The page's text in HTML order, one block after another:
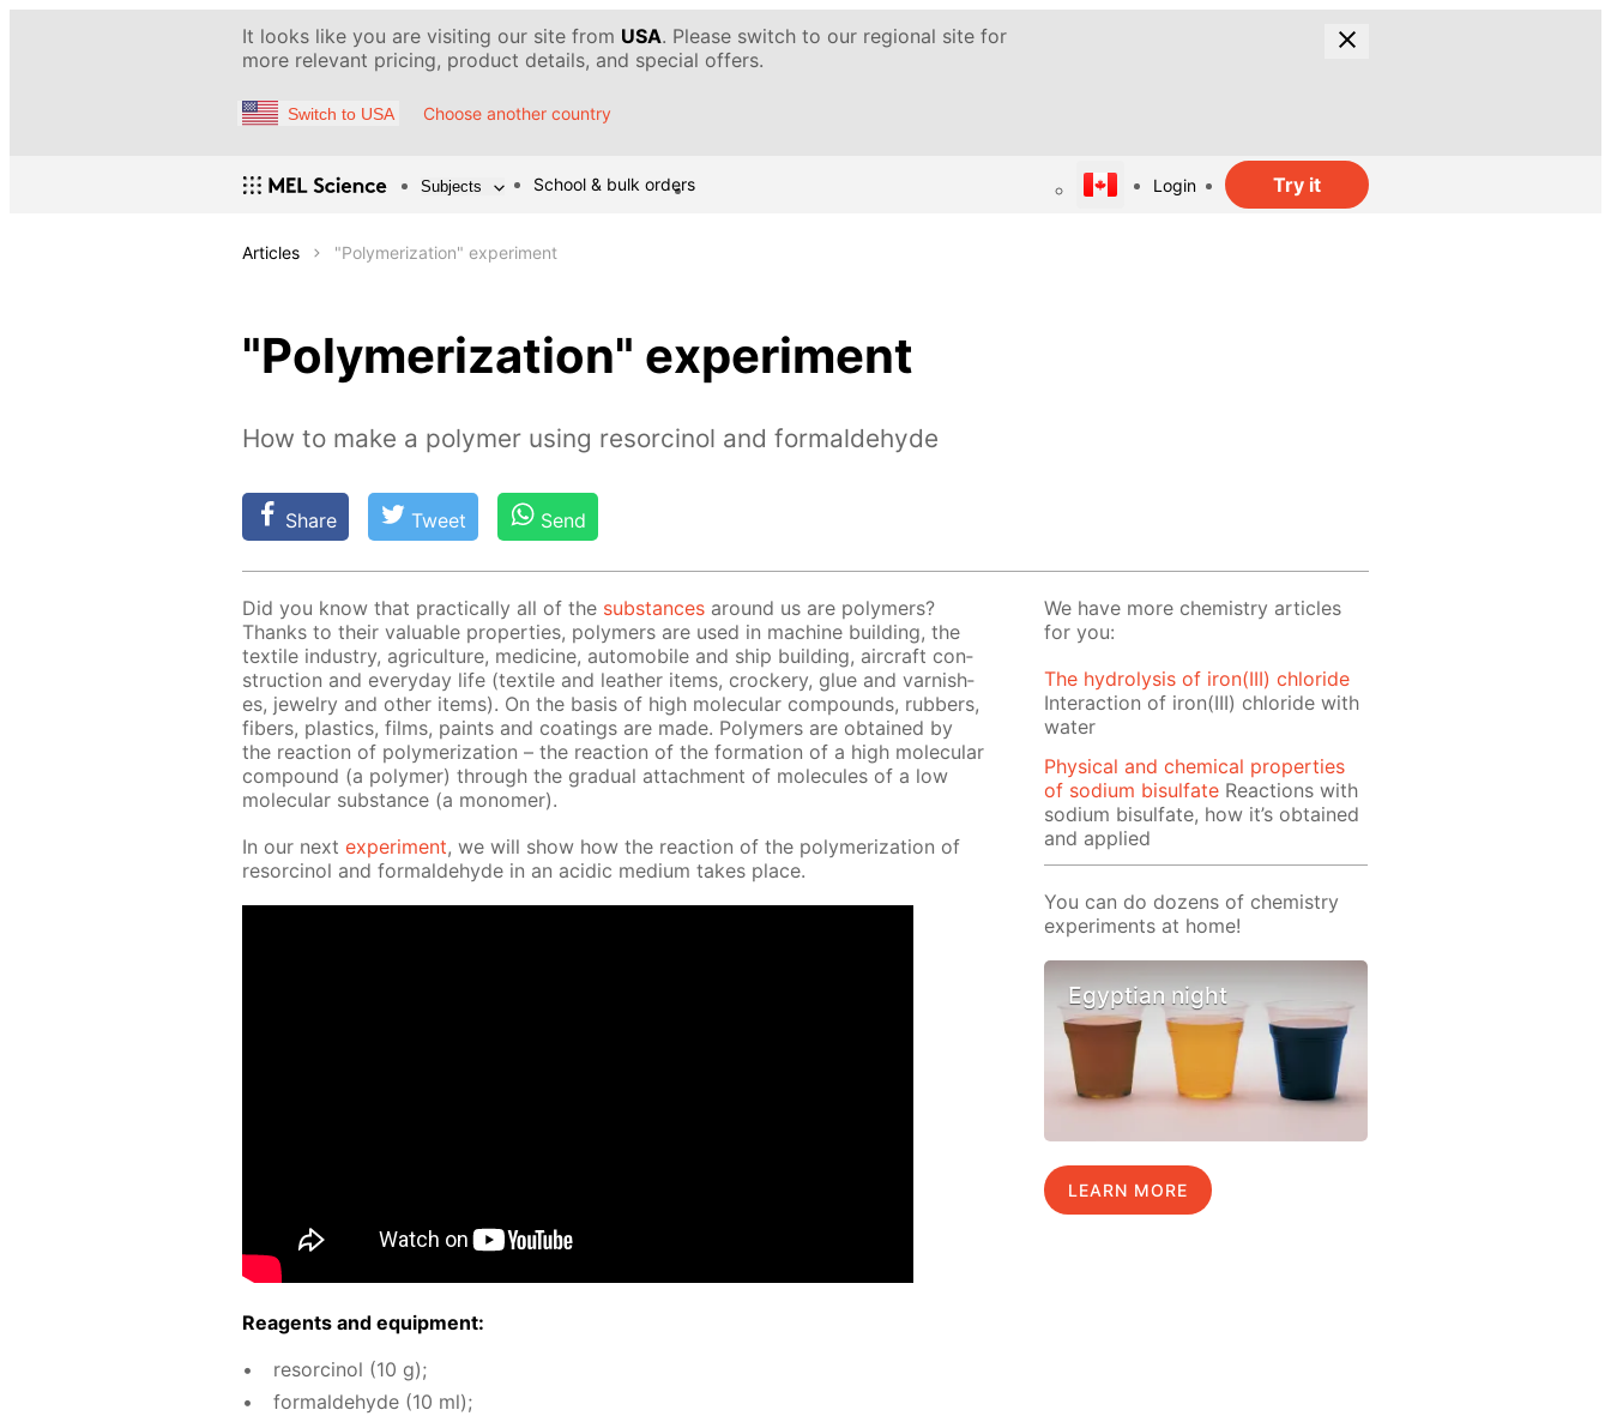
It looks like you are visiting our site from USA. Please switch to our regional site for
more relevant pricing, product details, and special offers.
Switch to USA Choose another country
Subjects School & bulk orders Login Try it
Articles "Polymerization" experiment
"Polymerization" experiment
How to make a polymer using resorcinol and formaldehyde
Share Tweet Send
Did you know that prac­ti­cal­ly all of the sub­stances around us are poly­mers?
Thanks to their valu­able prop­er­ties, poly­mers are used in ma­chine build­ing, the
tex­tile in­dus­try, agri­cul­ture, medicine, au­to­mo­bile and ship build­ing, air­craft con­
struc­tion and ev­ery­day life (tex­tile and leather items, crock­ery, glue and var­nish­
es, jew­el­ry and oth­er items). On the ba­sis of high molec­u­lar com­pounds, rub­bers,
fibers, plas­tics, films, paints and coat­ings are made. Poly­mers are ob­tained by
the re­ac­tion of poly­mer­iza­tion – the re­ac­tion of the for­ma­tion of a high molec­u­lar
com­pound (a poly­mer) through the grad­u­al at­tach­ment of mol­e­cules of a low
molec­u­lar sub­stance (a monomer).
In our next ex­per­i­ment, we will show how the re­ac­tion of the poly­mer­iza­tion of
re­sor­ci­nol and formalde­hyde in an acidic medi­um takes place.
Reagents and equip­ment:
re­sor­ci­nol (10 g);
formalde­hyde (10 ml);
We have more chemistry articles
for you:
The hydrolysis of iron(III) chloride
Interaction of iron(III) chloride with
water
Physical and chemical properties
of sodium bisulfate Reactions with
sodium bisulfate, how it’s obtained
and applied
You can do dozens of chemistry
experiments at home!
Egyptian night
LEARN MORE